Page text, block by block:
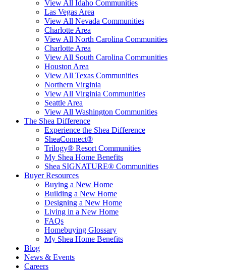
View All Idaho Communities
Las Vegas Area
View All Nevada Communities
Charlotte Area
View All North Carolina Communities
Charlotte Area
View All South Carolina Communities
Houston Area
View All Texas Communities
Northern Virginia
View All Virginia Communities
Seattle Area
View All Washington Communities
The Shea Difference
Experience the Shea Difference
SheaConnect®
Trilogy® Resort Communities
My Shea Home Benefits
Shea SIGNATURE® Communities
Buyer Resources
Buying a New Home
Building a New Home
Designing a New Home
Living in a New Home
FAQs
Homebuying Glossary
My Shea Home Benefits
Blog
News & Events
Careers